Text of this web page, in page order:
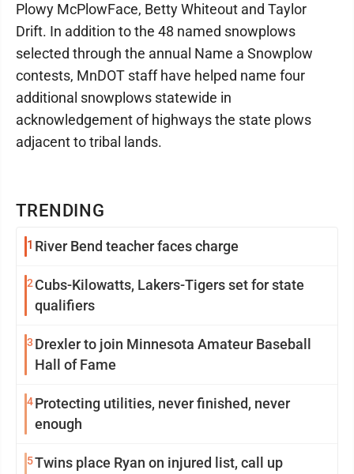
TRENDING
1 River Bend teacher faces charge
2 Cubs-Kilowatts, Lakers-Tigers set for state
qualifiers
3 Drexler to join Minnesota Amateur Baseball
Hall of Fame
4Protecting utilities, never finished, never
enough
5Twins place Ryan on injured list, call up
Plowy McPlowFace, Betty Whiteout and Taylor
Drift. In addition to the 48 named snowplows
selected through the annual Name a Snowplow
contests, MnDOT staff have helped name four
additional snowplows statewide in
acknowledgement of highways the state plows
adjacent to tribal lands.